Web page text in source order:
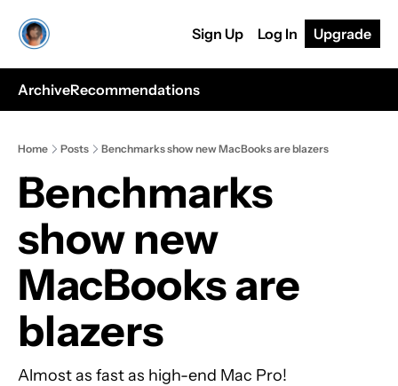
Sign Up Log In Upgrade
ArchiveRecommendations
Home Posts Benchmarks show new MacBooks are blazers
Benchmarks
show new
MacBooks are
blazers
Almost as fast as high-end Mac Pro!